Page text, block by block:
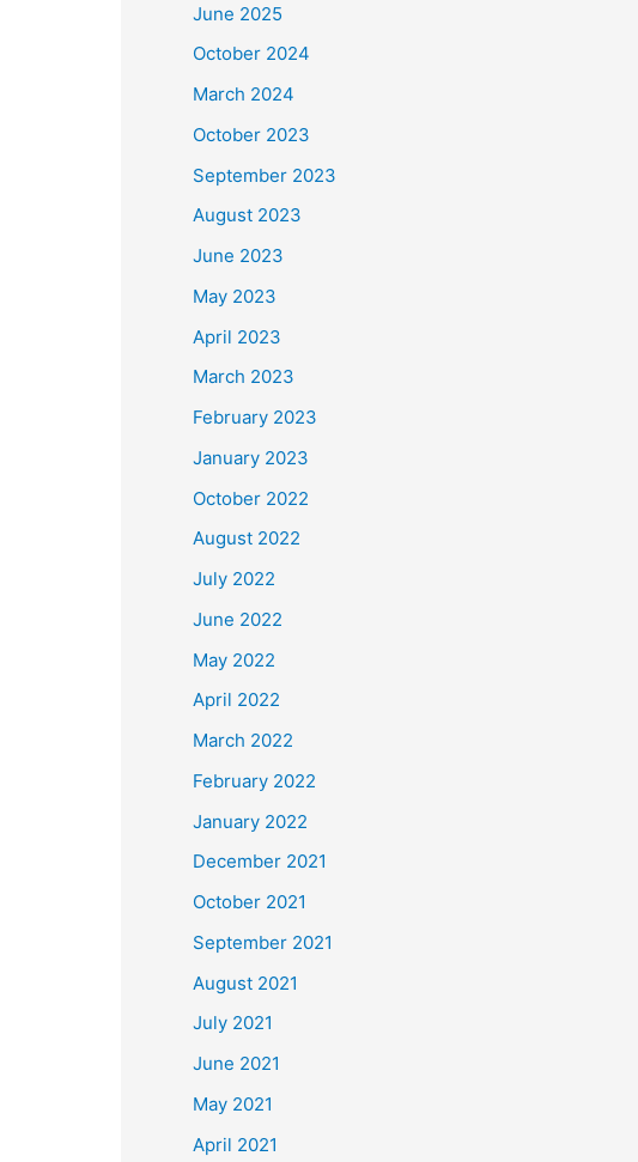
June 2025
October 2024
March 2024
October 2023
September 2023
August 2023
June 2023
May 2023
April 2023
March 2023
February 2023
January 2023
October 2022
August 2022
July 2022
June 2022
May 2022
April 2022
March 2022
February 2022
January 2022
December 2021
October 2021
September 2021
August 2021
July 2021
June 2021
May 2021
April 2021